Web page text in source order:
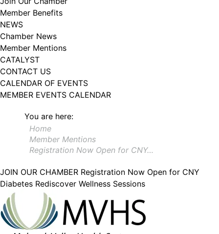
Member Benefits
NEWS
Chamber News
Member Mentions
CATALYST
CONTACT US
CALENDAR OF EVENTS
MEMBER EVENTS CALENDAR
You are here:
Home
Member Mentions
Registration Now Open for CNY…
JOIN OUR CHAMBER Registration Now Open for CNY
Diabetes Rediscover Wellness Sessions
102, Utica , NY, 13502, US, http://www.greateruticachamber.org. You can
revoke your consent to receive emails at any time by using the